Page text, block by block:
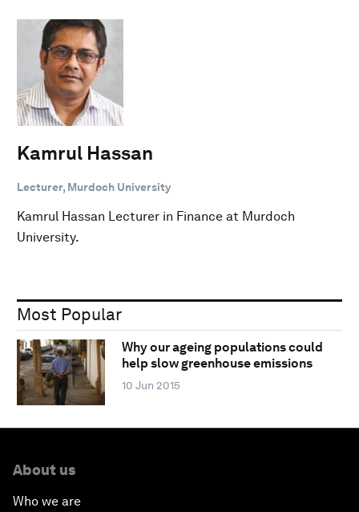
Kamrul Hassan
Lecturer, Murdoch University
Kamrul Hassan Lecturer in Finance at Murdoch
University.
Most Popular
Why our ageing populations could
help slow greenhouse emissions
10 Jun 2015
About us
Who we are